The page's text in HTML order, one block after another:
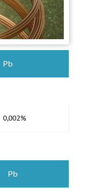
Pb
0,002%
Pb